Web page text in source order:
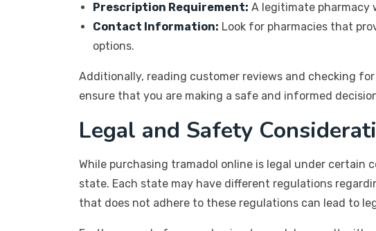
Prescription Requirement: A legitimate pharmacy
Contact Information: Look for pharmacies that
options.
Additionally, reading customer reviews and checking
ensure that you are making a safe and informed
Legal and Safety
While purchasing tramadol online is legal under
state. Each state may have different regulations
that does not adhere to these regulations can lead to